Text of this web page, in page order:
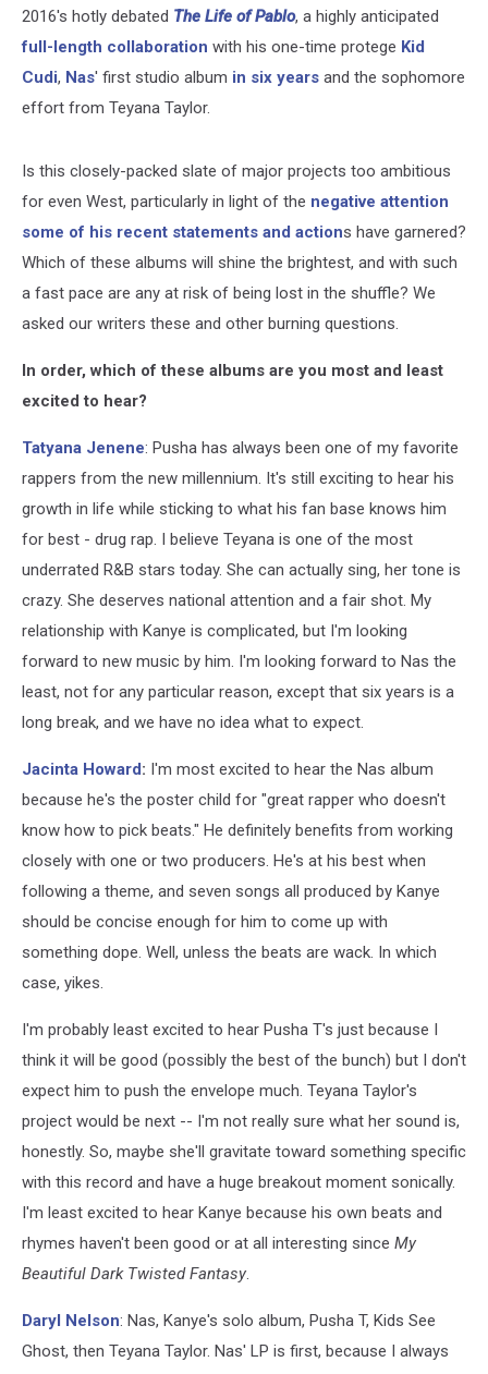
2016's hotly debated The Life of Pablo, a highly anticipated
full-length collaboration with his one-time protege Kid
Cudi, Nas' first studio album in six years and the sophomore
effort from Teyana Taylor.
Is this closely-packed slate of major projects too ambitious
for even West, particularly in light of the negative attention
some of his recent statements and actions have garnered?
Which of these albums will shine the brightest, and with such
a fast pace are any at risk of being lost in the shuffle? We
asked our writers these and other burning questions.
In order, which of these albums are you most and least
excited to hear?
Tatyana Jenene: Pusha has always been one of my favorite
rappers from the new millennium. It's still exciting to hear his
growth in life while sticking to what his fan base knows him
for best - drug rap. I believe Teyana is one of the most
underrated R&B stars today. She can actually sing, her tone is
crazy. She deserves national attention and a fair shot. My
relationship with Kanye is complicated, but I'm looking
forward to new music by him. I'm looking forward to Nas the
least, not for any particular reason, except that six years is a
long break, and we have no idea what to expect.
Jacinta Howard: I'm most excited to hear the Nas album
because he's the poster child for "great rapper who doesn't
know how to pick beats." He definitely benefits from working
closely with one or two producers. He's at his best when
following a theme, and seven songs all produced by Kanye
should be concise enough for him to come up with
something dope. Well, unless the beats are wack. In which
case, yikes.
I'm probably least excited to hear Pusha T's just because I
think it will be good (possibly the best of the bunch) but I don't
expect him to push the envelope much. Teyana Taylor's
project would be next -- I'm not really sure what her sound is,
honestly. So, maybe she'll gravitate toward something specific
with this record and have a huge breakout moment sonically.
I'm least excited to hear Kanye because his own beats and
rhymes haven't been good or at all interesting since My
Beautiful Dark Twisted Fantasy.
Daryl Nelson: Nas, Kanye's solo album, Pusha T, Kids See
Ghost, then Teyana Taylor. Nas' LP is first, because I always